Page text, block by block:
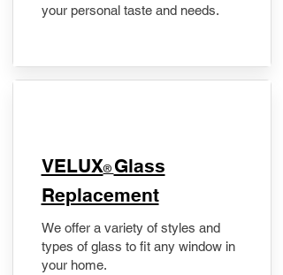
your personal taste and needs.
VELUX® Glass
Replacement
We offer a variety of styles and
types of glass to fit any window in
your home.